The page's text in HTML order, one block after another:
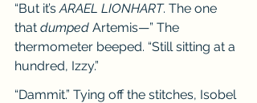
“But it’s ARAEL LIONHART. The one
that dumped Artemis—” The
thermometer beeped. “Still sitting at a
hundred, Izzy.”
“Dammit.” Tying off the stitches, Isobel